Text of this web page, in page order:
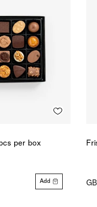
per box
Add